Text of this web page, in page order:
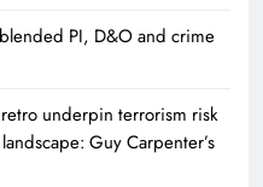
PI, D&O and crime
underpin terrorism risk
Guy Carpenter’s